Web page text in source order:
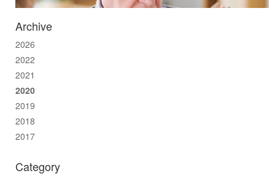
Archive
2026
2022
2021
2020
2019
2018
2017
Category